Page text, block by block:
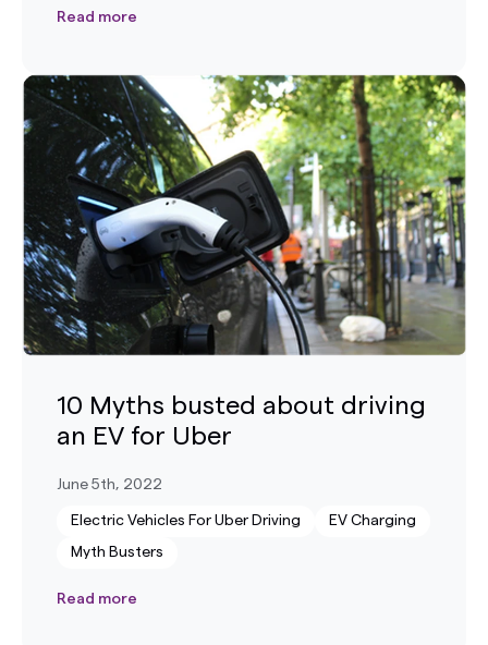
Read more
10 Myths busted about driving
an EV for Uber
June 5th, 2022
Electric Vehicles For Uber Driving EV Charging
Myth Busters
Read more